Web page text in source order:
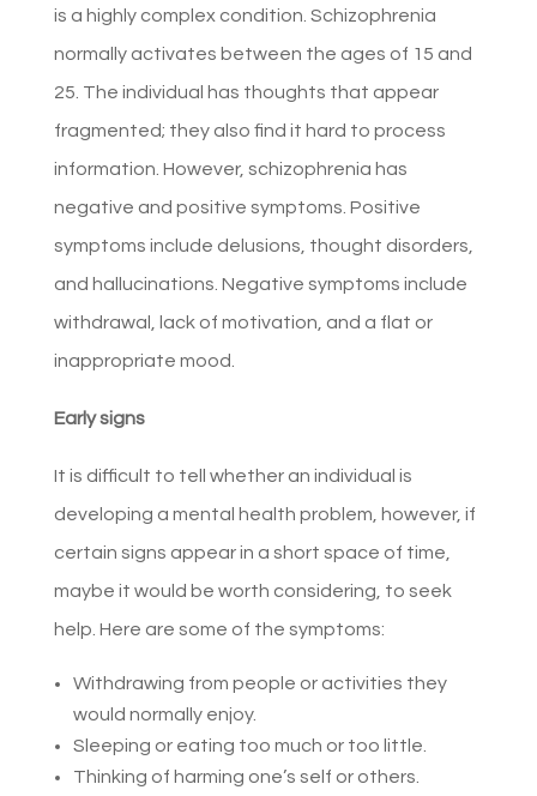
is a highly complex condition. Schizophrenia
normally activates between the ages of 15 and
25. The individual has thoughts that appear
fragmented; they also find it hard to process
information. However, schizophrenia has
negative and positive symptoms. Positive
symptoms include delusions, thought disorders,
and hallucinations. Negative symptoms include
withdrawal, lack of motivation, and a flat or
inappropriate mood.
Early signs
It is difficult to tell whether an individual is
developing a mental health problem, however, if
certain signs appear in a short space of time,
maybe it would be worth considering, to seek
help. Here are some of the symptoms:
Withdrawing from people or activities they
would normally enjoy.
Sleeping or eating too much or too little.
Thinking of harming one’s self or others.